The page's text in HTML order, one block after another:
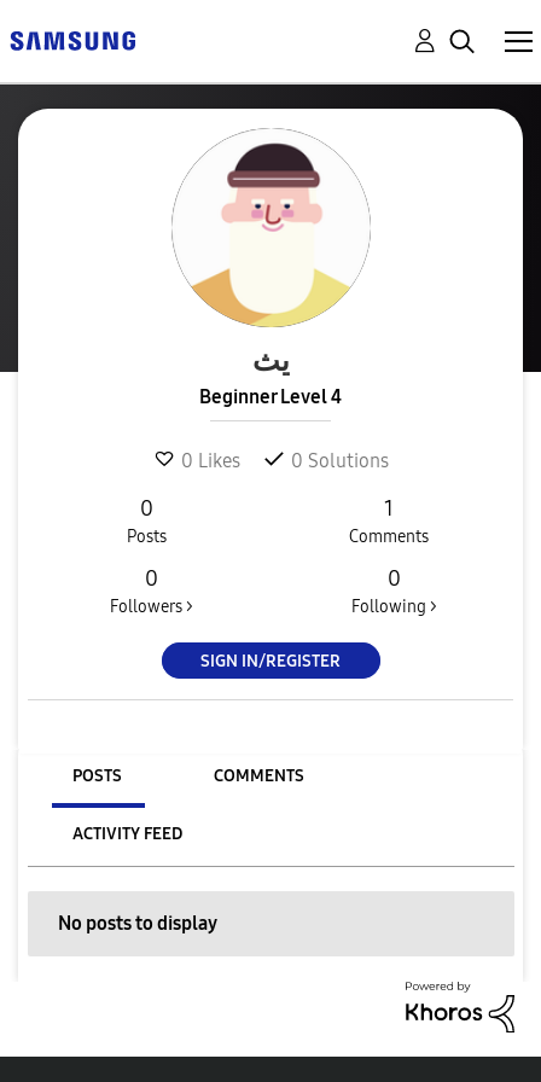
يث
Beginner Level 4
0 Likes 0 Solutions
0
Posts
1
Comments
0
Followers >
0
Following >
SIGN IN/REGISTER
POSTS COMMENTS
ACTIVITY FEED
No posts to display